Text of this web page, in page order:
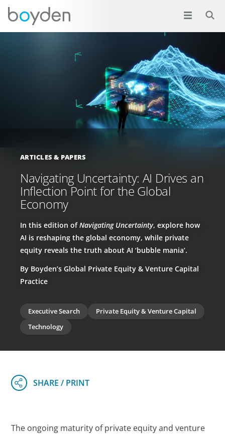
ARTICLES & PAPERS
Navigating Uncertainty: AI Drives an
Inflection Point for the Global
Economy
In this edition ofNavigating Uncertainty, explore how
AI is reshaping the global economy, while private
equity reveals the truth about AI ‘bubble mania’.
By Boyden’s Global Private Equity & Venture Capital
Practice
Executive Search
Private Equity & Venture Capital
Technology
The ongoing maturity of private equity and venture